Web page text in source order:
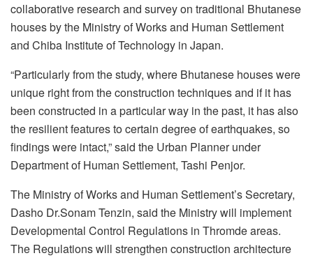
collaborative research and survey on traditional Bhutanese
houses by the Ministry of Works and Human Settlement
and Chiba Institute of Technology in Japan.
“Particularly from the study, where Bhutanese houses were
unique right from the construction techniques and if it has
been constructed in a particular way in the past, it has also
the resilient features to certain degree of earthquakes, so
findings were intact,” said the Urban Planner under
Department of Human Settlement, Tashi Penjor.
The Ministry of Works and Human Settlement’s Secretary,
Dasho Dr.Sonam Tenzin, said the Ministry will implement
Developmental Control Regulations in Thromde areas.
The Regulations will strengthen construction architecture